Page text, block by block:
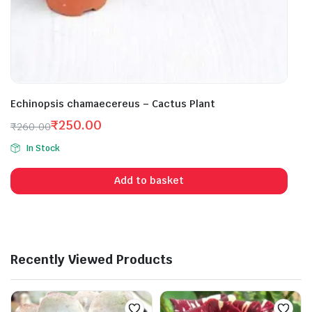
Echinopsis chamaecereus – Cactus Plant
₹260.00
Original
price
was:
₹260.00.
₹250.00
Current
price
is:
₹250.00.
In Stock
Add to basket
Recently Viewed Products